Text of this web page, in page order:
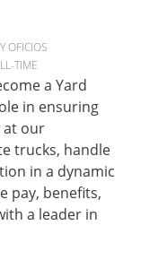
OFICIOS
TIME
a Yard
in ensuring
at our
trucks, handle
in a dynamic
pay, benefits,
a leader in